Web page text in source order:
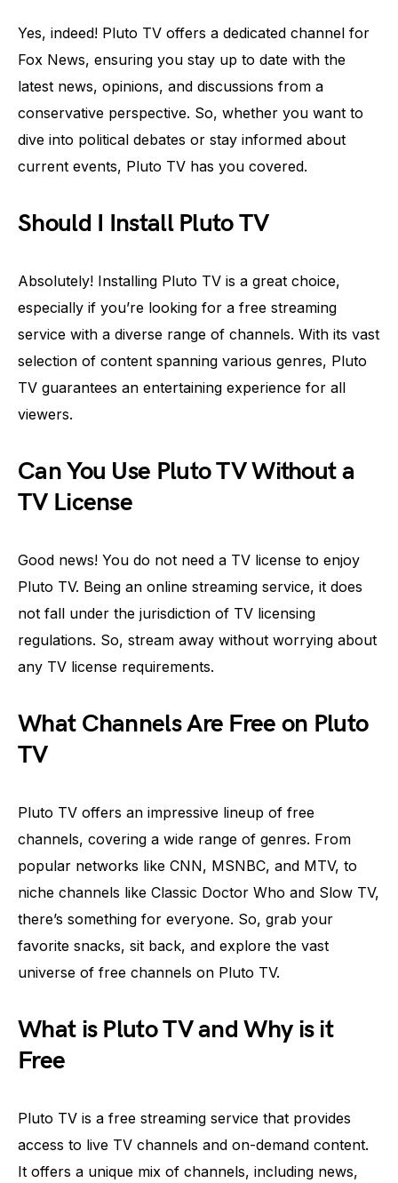
Yes, indeed! Pluto TV offers a dedicated channel for
Fox News, ensuring you stay up to date with the
latest news, opinions, and discussions from a
conservative perspective. So, whether you want to
dive into political debates or stay informed about
current events, Pluto TV has you covered.
Should I Install Pluto TV
Absolutely! Installing Pluto TV is a great choice,
especially if you’re looking for a free streaming
service with a diverse range of channels. With its vast
selection of content spanning various genres, Pluto
TV guarantees an entertaining experience for all
viewers.
Can You Use Pluto TV Without a
TV License
Good news! You do not need a TV license to enjoy
Pluto TV. Being an online streaming service, it does
not fall under the jurisdiction of TV licensing
regulations. So, stream away without worrying about
any TV license requirements.
What Channels Are Free on Pluto
TV
Pluto TV offers an impressive lineup of free
channels, covering a wide range of genres. From
popular networks like CNN, MSNBC, and MTV, to
niche channels like Classic Doctor Who and Slow TV,
there’s something for everyone. So, grab your
favorite snacks, sit back, and explore the vast
universe of free channels on Pluto TV.
What is Pluto TV and Why is it
Free
Pluto TV is a free streaming service that provides
access to live TV channels and on-demand content.
It offers a unique mix of channels, including news,